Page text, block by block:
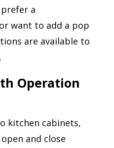
a
want to add a pop
are available to
Operation
kitchen cabinets,
and close